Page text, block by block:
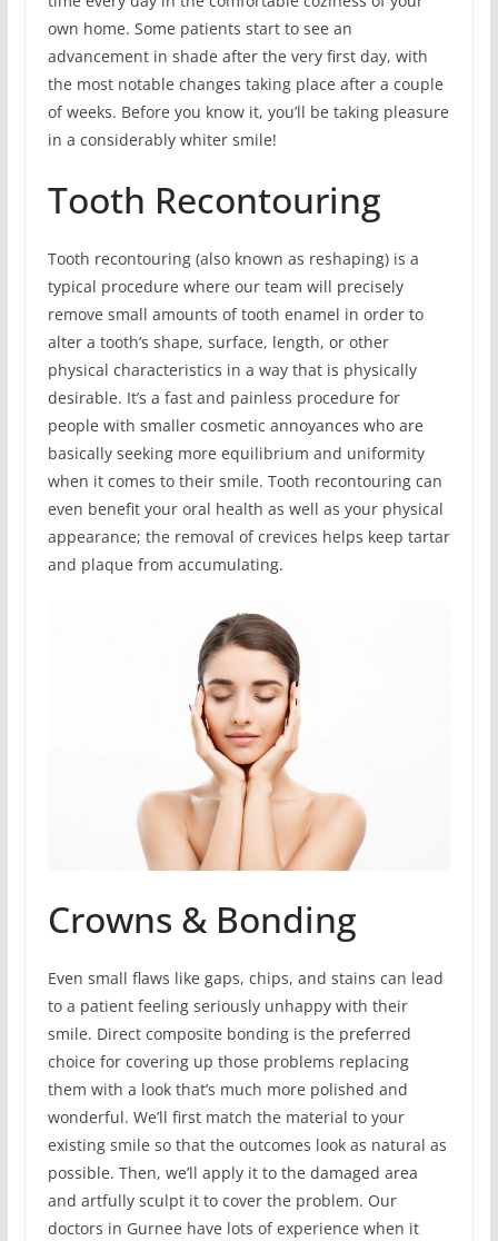
own home. Some patients start to see an
advancement in shade after the very first day, with
the most notable changes taking place after a couple
of weeks. Before you know it, you’ll be taking pleasure
in a considerably whiter smile!
Tooth Recontouring
Tooth recontouring (also known as reshaping) is a
typical procedure where our team will precisely
remove small amounts of tooth enamel in order to
alter a tooth’s shape, surface, length, or other
physical characteristics in a way that is physically
desirable. It’s a fast and painless procedure for
people with smaller cosmetic annoyances who are
basically seeking more equilibrium and uniformity
when it comes to their smile. Tooth recontouring can
even benefit your oral health as well as your physical
appearance; the removal of crevices helps keep tartar
and plaque from accumulating.
Crowns & Bonding
Even small flaws like gaps, chips, and stains can lead
to a patient feeling seriously unhappy with their
smile. Direct composite bonding is the preferred
choice for covering up those problems replacing
them with a look that’s much more polished and
wonderful. We’ll first match the material to your
existing smile so that the outcomes look as natural as
possible. Then, we’ll apply it to the damaged area
and artfully sculpt it to cover the problem. Our
doctors in Gurnee have lots of experience when it